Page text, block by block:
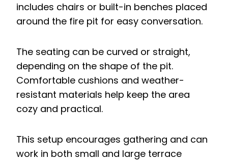
includes chairs or built-in benches placed
around the fire pit for easy conversation.
The seating can be curved or straight,
depending on the shape of the pit.
Comfortable cushions and weather-
resistant materials help keep the area
cozy and practical.
This setup encourages gathering and can
work in both small and large terrace